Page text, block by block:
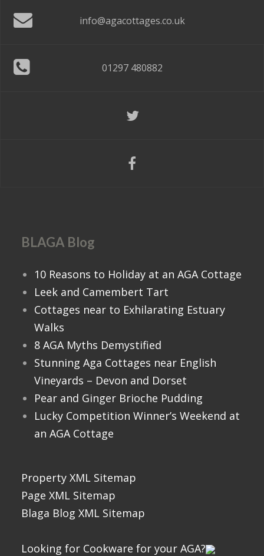
info@agacottages.co.uk
01297 480882
BLAGA Blog
10 Reasons to Holiday at an AGA Cottage
Leek and Camembert Tart
Cottages near to Exhilarating Estuary
Walks
8 AGA Myths Demystified
Stunning Aga Cottages near English
Vineyards – Devon and Dorset
Pear and Ginger Brioche Pudding
Lucky Competition Winner’s Weekend at
an AGA Cottage
Property XML Sitemap
Page XML Sitemap
Blaga Blog XML Sitemap
Looking for Cookware for your AGA?